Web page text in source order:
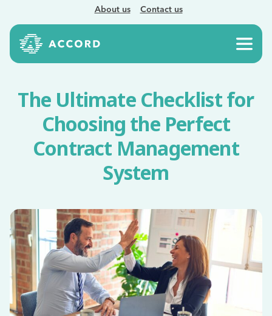
About us Contact us
The Ultimate Checklist for
Choosing the Perfect
Contract Management
System